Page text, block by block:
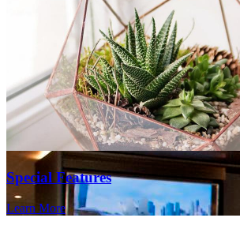
Special Features
Learn More